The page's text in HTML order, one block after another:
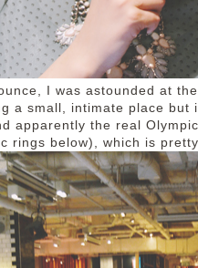
I was astounded at
a small, intimate place
apparently the real
rings below), which is